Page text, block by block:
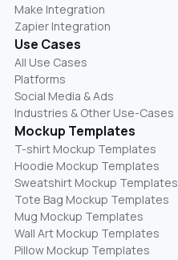
Make Integration
Zapier Integration
Use Cases
All Use Cases
Platforms
Social Media & Ads
Industries & Other Use-Cases
Mockup Templates
T-shirt Mockup Templates
Hoodie Mockup Templates
Sweatshirt Mockup Templates
Tote Bag Mockup Templates
Mug Mockup Templates
Wall Art Mockup Templates
Pillow Mockup Templates